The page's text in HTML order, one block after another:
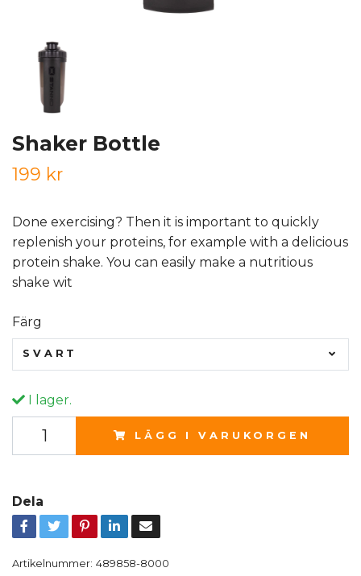
Shaker Bottle
199 kr
Done exercising? Then it is important to quickly
replenish your proteins, for example with a delicious
protein shake. You can easily make a nutritious
shake wit
Färg
SVART
I lager.
LÄGG I VARUKORGEN
Dela
Artikelnummer: 489858-8000